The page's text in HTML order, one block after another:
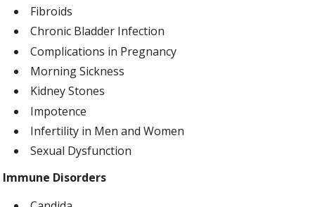
Fibroids
Chronic Bladder Infection
Complications in Pregnancy
Morning Sickness
Kidney Stones
Impotence
Infertility in Men and Women
Sexual Dysfunction
Immune Disorders